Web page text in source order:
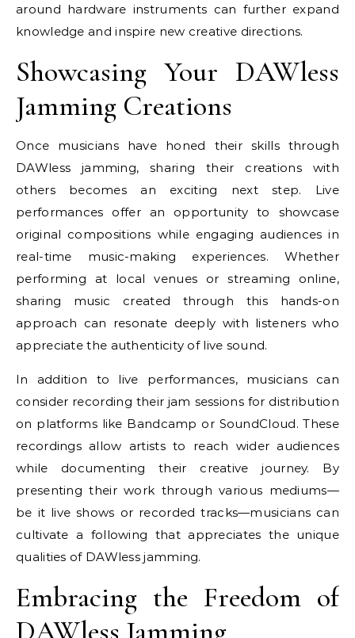
around hardware instruments can further expand
knowledge and inspire new creative directions.
Showcasing Your DAWless
Jamming Creations
Once musicians have honed their skills through
DAWless jamming, sharing their creations with
others becomes an exciting next step. Live
performances offer an opportunity to showcase
original compositions while engaging audiences in
real-time music-making experiences. Whether
performing at local venues or streaming online,
sharing music created through this hands-on
approach can resonate deeply with listeners who
appreciate the authenticity of live sound.
In addition to live performances, musicians can
consider recording their jam sessions for distribution
on platforms like Bandcamp or SoundCloud. These
recordings allow artists to reach wider audiences
while documenting their creative journey. By
presenting their work through various mediums—
be it live shows or recorded tracks—musicians can
cultivate a following that appreciates the unique
qualities of DAWless jamming.
Embracing the Freedom of